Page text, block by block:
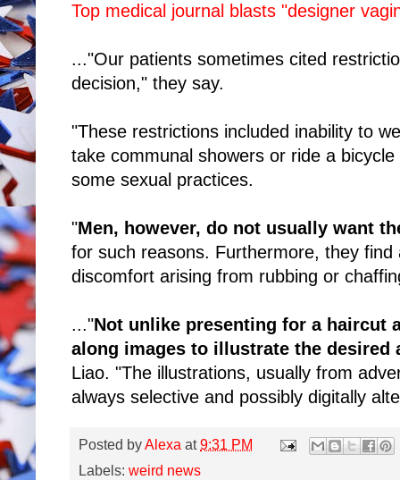
Top medical journal blasts "designer
..."Our patients sometimes cited
decision," they say.
"These restrictions included inability to
take communal showers or ride a
some sexual practices.
"Men, however, do not usually want
for such reasons. Furthermore, they
discomfort arising from rubbing or
..."Not unlike presenting for a haircut
along images to illustrate the desired
Liao. "The illustrations, usually from
always selective and possibly digitally
Posted byAlexa at9:31 PM
Labels: weird news